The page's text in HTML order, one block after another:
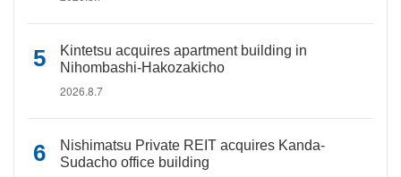
Kintetsu acquires apartment building in
Nihombashi-Hakozakicho
2026.8.7
Nishimatsu Private REIT acquires Kanda-
Sudacho office building